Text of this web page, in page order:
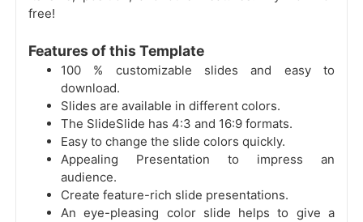
free!
Features of this Template
100 % customizable slides and easy to
download.
Slides are available in different colors.
The SlideSlide has 4:3 and 16:9 formats.
Easy to change the slide colors quickly.
Appealing Presentation to impress an
audience.
Create feature-rich slide presentations.
An eye-pleasing color slide helps to give a